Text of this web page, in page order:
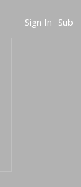
Sign In Sub